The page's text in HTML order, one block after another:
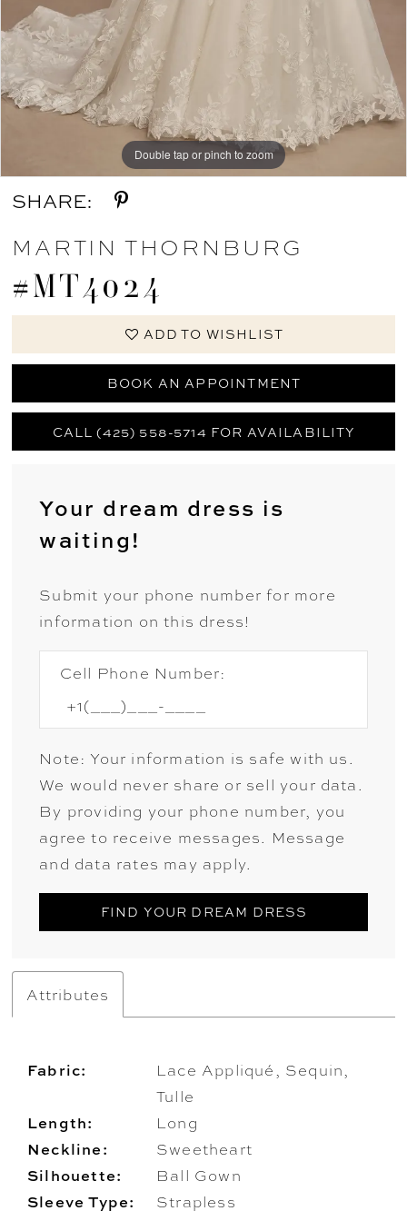
Double tap or pinch to zoom
Double tap or pinch to zoom
SHARE:
MARTIN THORNBURG
#MT4024
ADD TO WISHLIST
BOOK AN APPOINTMENT
CALL (425) 558-5714 FOR AVAILABILITY
Your dream dress is
waiting!
Submit your phone number for more
information on this dress!
Cell Phone Number:
Note: Your information is safe with us.
We would never share or sell your data.
By providing your phone number, you
agree to receive messages. Message
and data rates may apply.
FIND YOUR DREAM DRESS
Attributes
Fabric:
Lace Appliqué, Sequin,
Tulle
Length:
Long
Neckline:
Sweetheart
Silhouette:
Ball Gown
Sleeve Type:
Strapless